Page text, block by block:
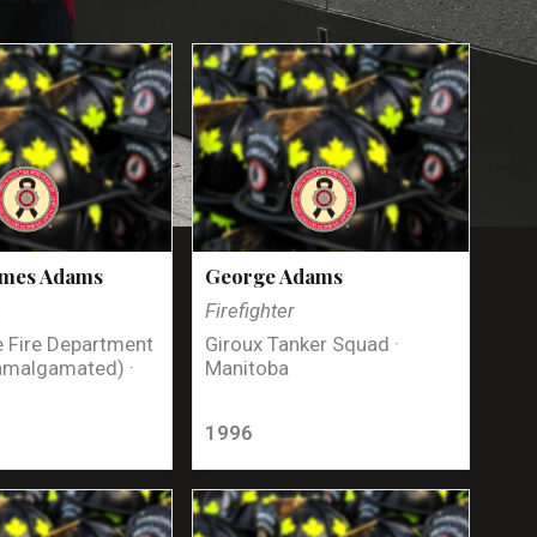
Adams
Fire Department
·
George Adams
Firefighter
Giroux Tanker Squad ·
Manitoba
1996